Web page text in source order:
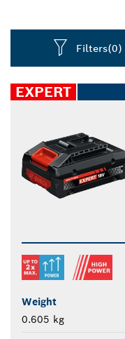
Filters(0)
EXPERT
Weight
0.605 kg